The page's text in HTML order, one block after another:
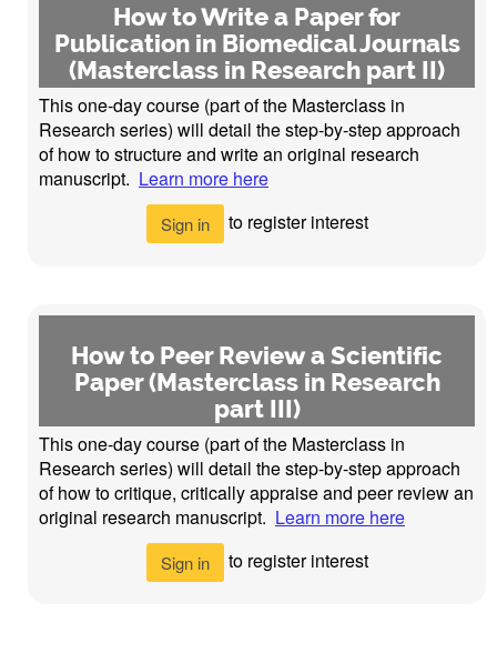
How to Write a Paper for
Publication in Biomedical Journals
(Masterclass in Research part II)
This one-day course (part of the Masterclass in
Research series) will detail the step-by-step approach
of how to structure and write an original research
manuscript. Learn more here
Sign in to register interest
How to Peer Review a Scientific
Paper (Masterclass in Research
part III)
This one-day course (part of the Masterclass in
Research series) will detail the step-by-step approach
of how to critique, critically appraise and peer review an
original research manuscript. Learn more here
Sign in to register interest